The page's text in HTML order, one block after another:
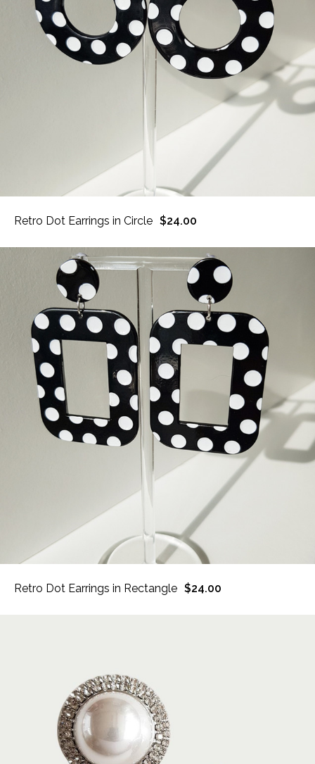
Retro Dot Earrings in Circle $24.00
Retro Dot Earrings in Rectangle $24.00